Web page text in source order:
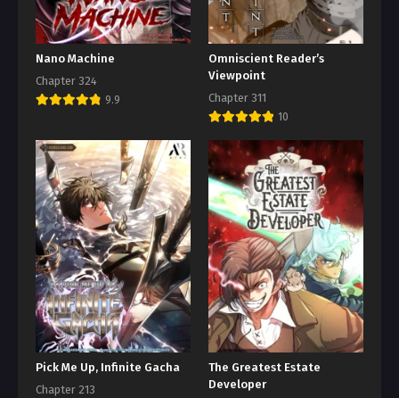
Nano Machine
Chapter 324
9.9
Omniscient Reader’s
Viewpoint
Chapter 311
10
Pick Me Up, Infinite Gacha
Chapter 213
The Greatest Estate
Developer